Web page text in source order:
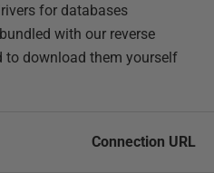
for databases
with our reverse
to download them yourself
Connection URL